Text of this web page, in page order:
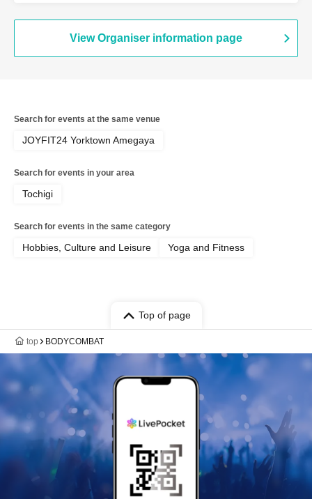
View Organiser information page
Search for events at the same venue
JOYFIT24 Yorktown Amegaya
Search for events in your area
Tochigi
Search for events in the same category
Hobbies, Culture and Leisure Yoga and Fitness
Top of page
top BODYCOMBAT